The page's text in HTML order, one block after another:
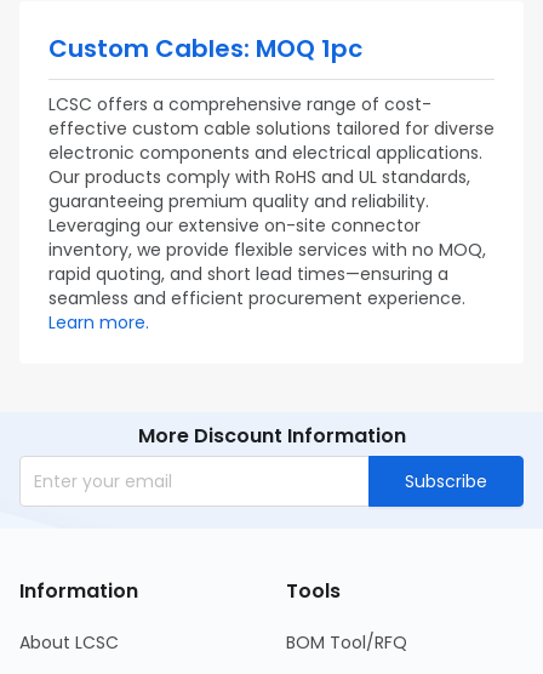
Custom Cables: MOQ 1pc
LCSC offers a comprehensive range of cost-
effective custom cable solutions tailored for diverse
electronic components and electrical applications.
Our products comply with RoHS and UL standards,
guaranteeing premium quality and reliability.
Leveraging our extensive on-site connector
inventory, we provide flexible services with no MOQ,
rapid quoting, and short lead times—ensuring a
seamless and efficient procurement experience.
Learn more.
More Discount Information
Subscribe
Information
About LCSC
Tools
BOM Tool/RFQ